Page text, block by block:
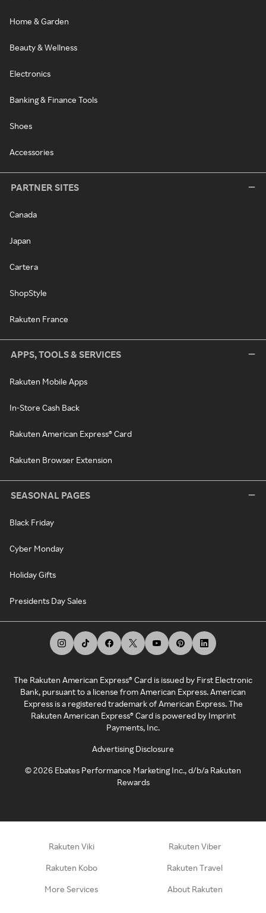
Home & Garden
Beauty & Wellness
Electronics
Banking & Finance Tools
Shoes
Accessories
PARTNER SITES
Canada
Japan
Cartera
ShopStyle
Rakuten France
APPS, TOOLS & SERVICES
Rakuten Mobile Apps
In-Store Cash Back
Rakuten American Express® Card
Rakuten Browser Extension
SEASONAL PAGES
Black Friday
Cyber Monday
Holiday Gifts
Presidents Day Sales
The Rakuten American Express® Card is issued by First Electronic
Bank, pursuant to a license from American Express. American
Express is a registered trademark of American Express. The
Rakuten American Express® Card is powered by Imprint
Payments, Inc.
Advertising Disclosure
©2026 Ebates Performance Marketing Inc., d/b/a Rakuten
Rewards
Rakuten Viki Rakuten Viber
Rakuten Kobo Rakuten Travel
More Services About Rakuten